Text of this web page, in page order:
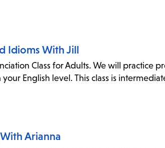
Idioms With Jill
Class for Adults. We will practice
English level. This class is
Arianna